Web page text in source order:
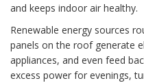
and keeps indoor air healthy.
Renewable energy sources
panels on the roof generate
appliances, and even feed
excess power for evenings,